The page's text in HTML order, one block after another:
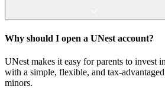
Why should I open a UNest account?
UNest makes it easy for parents to invest
with a simple, flexible, and tax-
minors.